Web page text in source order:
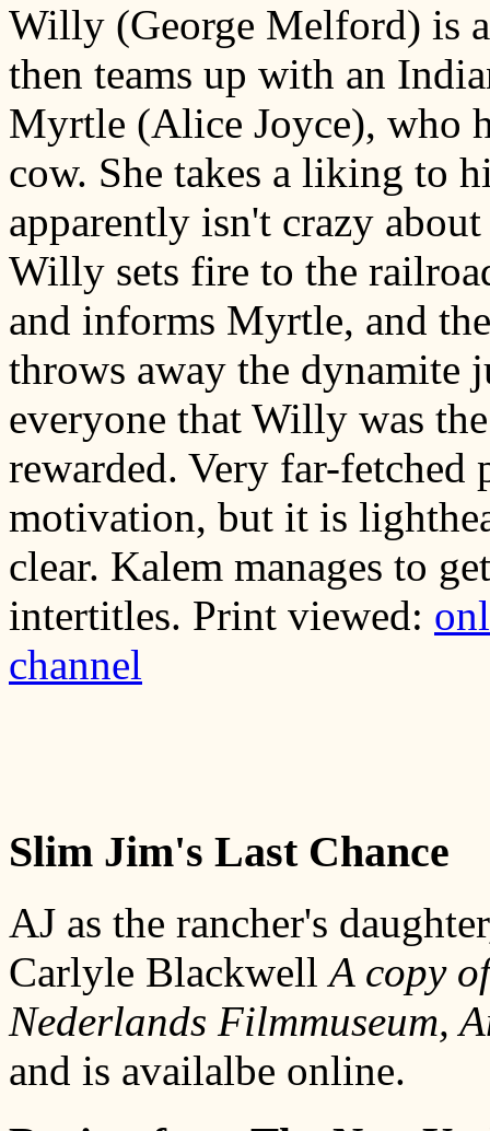
Willy (George Melford) is
then teams up with an
Myrtle (Alice Joyce), who
cow. She takes a liking to
apparently isn't crazy
Willy sets fire to the
and informs Myrtle, and
throws away the dynamite
everyone that Willy was
rewarded. Very far-fetched
motivation, but it is
clear. Kalem manages to
intertitles. Print viewed:
channel
Slim Jim's Last Chance
AJ as the rancher's
Carlyle BlackwellA copy
Nederlands Filmmuseum,
and is availalbe online.